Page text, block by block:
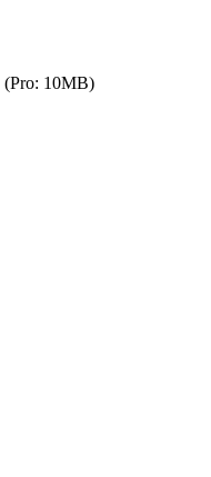
(Pro: 10MB)